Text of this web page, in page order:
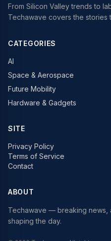
From Silicon Valley trends to
Techawave covers the stories
CATEGORIES
AI
Space & Aerospace
Future Mobility
Hardware & Gadgets
SITE
Privacy Policy
Terms of Service
Contact
ABOUT
Techawave — breaking news,
shaping the day.